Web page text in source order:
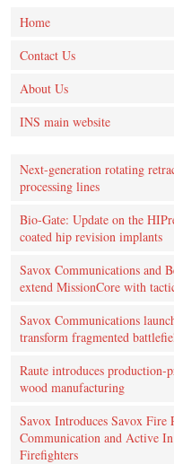
Home
Contact Us
About Us
INS main website
Next-generation rotating
processing lines
Bio-Gate: Update on the
coated hip revision implants
Savox Communications and
extend MissionCore with
Savox Communications
transform fragmented
Raute introduces
wood manufacturing
Savox Introduces Savox Fire
Communication and Active
Firefighters